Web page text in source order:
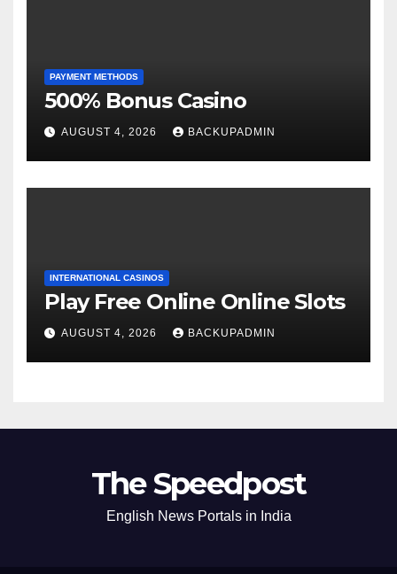
PAYMENT METHODS
500% Bonus Casino
AUGUST 4, 2026 BACKUPADMIN
INTERNATIONAL CASINOS
Play Free Online Online Slots
AUGUST 4, 2026 BACKUPADMIN
The Speedpost
English News Portals in India